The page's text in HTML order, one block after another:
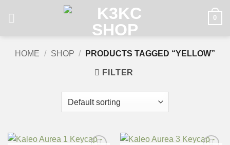
0
HOME / SHOP / PRODUCTS TAGGED “YELLOW”
FILTER